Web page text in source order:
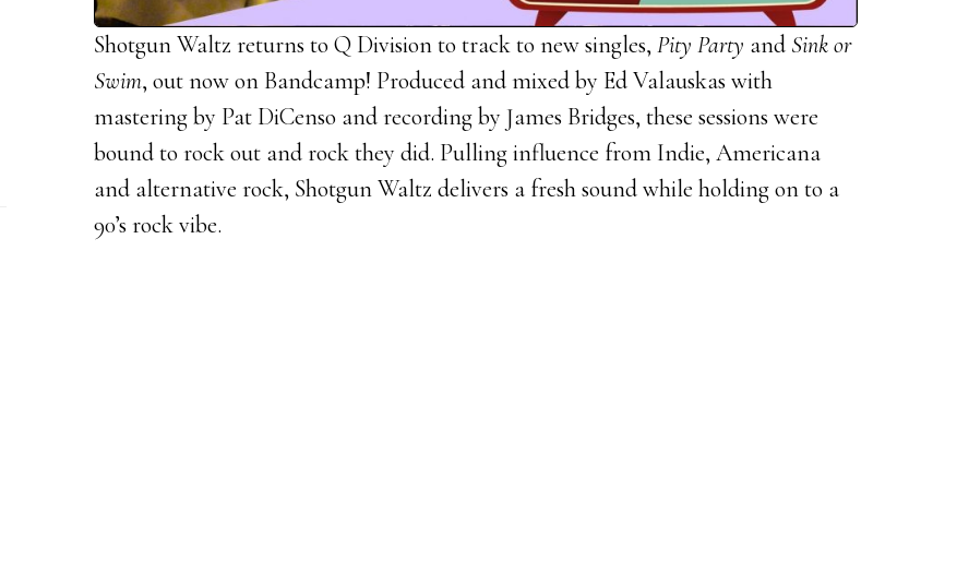
Shotgun Waltz returns to Q Division to track to new singles, Pity Party and Sink or
Swim, out now on Bandcamp! Produced and mixed by Ed Valauskas with
mastering by Pat DiCenso and recording by James Bridges, these sessions were
bound to rock out and rock they did. Pulling influence from Indie, Americana
and alternative rock, Shotgun Waltz delivers a fresh sound while holding on to a
90’s rock vibe.